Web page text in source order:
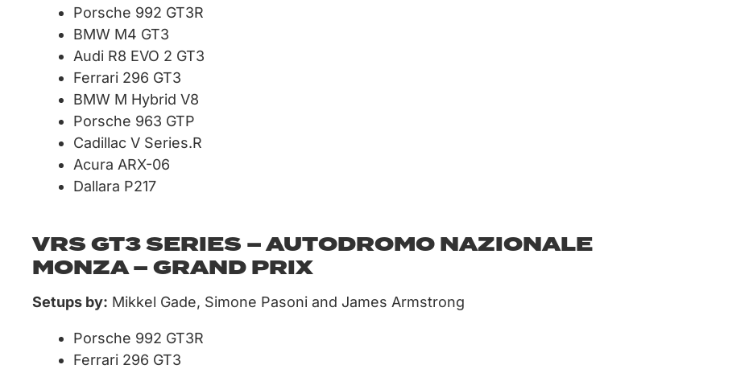
Porsche 992 GT3R
BMW M4 GT3
Audi R8 EVO 2 GT3
Ferrari 296 GT3
BMW M Hybrid V8
Porsche 963 GTP
Cadillac V Series.R
Acura ARX-06
Dallara P217
VRS GT3 SERIES – AUTODROMO NAZIONALE
MONZA – GRAND PRIX
Setups by: Mikkel Gade, Simone Pasoni and James Armstrong
Porsche 992 GT3R
Ferrari 296 GT3